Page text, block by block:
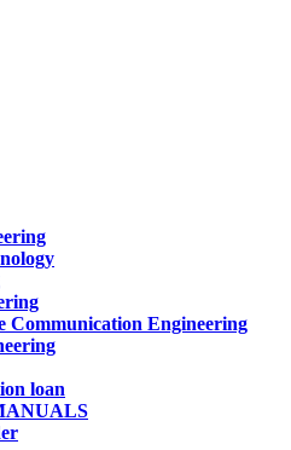
Communication Engineering
loan